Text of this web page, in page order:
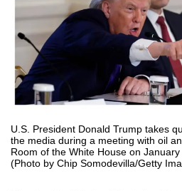
U.S. President Donald Trump takes
the media during a meeting with oil
Room of the White House on
(Photo by Chip Somodevilla/Getty